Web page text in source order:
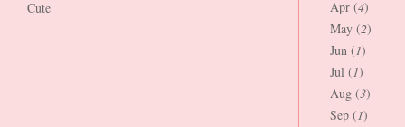
Cute Apr (4)
May (2)
Jun (1)
Jul (1)
Aug (3)
Sep (1)